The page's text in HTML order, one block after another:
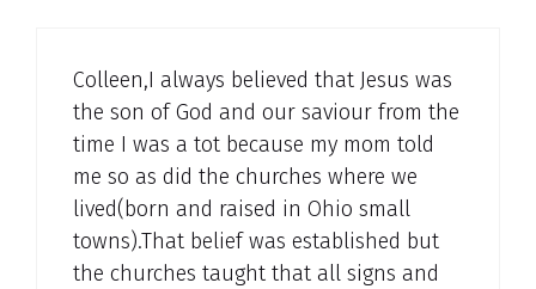
Colleen,I always believed that Jesus was
the son of God and our saviour from the
time I was a tot because my mom told
me so as did the churches where we
lived(born and raised in Ohio small
towns).That belief was established but
the churches taught that all signs and